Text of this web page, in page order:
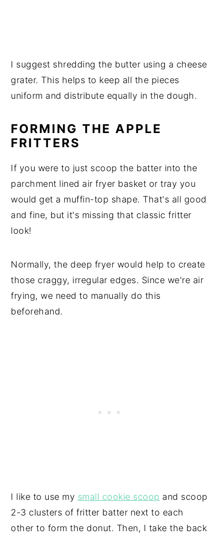
I suggest shredding the butter using a cheese
grater. This helps to keep all the pieces
uniform and distribute equally in the dough.
FORMING THE APPLE
FRITTERS
If you were to just scoop the batter into the
parchment lined air fryer basket or tray you
would get a muffin-top shape. That's all good
and fine, but it's missing that classic fritter
look!
Normally, the deep fryer would help to create
those craggy, irregular edges. Since we're air
frying, we need to manually do this
beforehand.
I like to use my small cookie scoop and scoop
2-3 clusters of fritter batter next to each
other to form the donut. Then, I take the back